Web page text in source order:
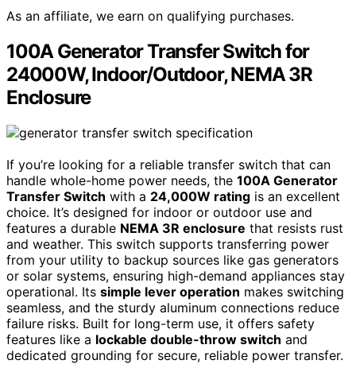
As an affiliate, we earn on qualifying purchases.
100A Generator Transfer Switch for
24000W, Indoor/Outdoor, NEMA 3R
Enclosure
If you’re looking for a reliable transfer switch that can
handle whole-home power needs, the 100A Generator
Transfer Switch with a 24,000W rating is an excellent
choice. It’s designed for indoor or outdoor use and
features a durable NEMA 3R enclosure that resists rust
and weather. This switch supports transferring power
from your utility to backup sources like gas generators
or solar systems, ensuring high-demand appliances stay
operational. Its simple lever operation makes switching
seamless, and the sturdy aluminum connections reduce
failure risks. Built for long-term use, it offers safety
features like a lockable double-throw switch and
dedicated grounding for secure, reliable power transfer.